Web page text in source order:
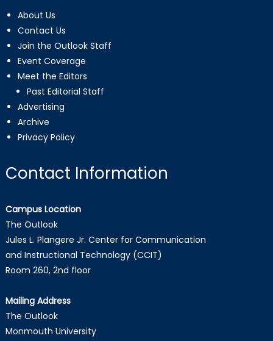
About Us
Contact Us
Join the Outlook Staff
Event Coverage
Meet the Editors
Past Editorial Staff
Advertising
Archive
Privacy Policy
Contact Information
Campus Location
The Outlook
Jules L. Plangere Jr. Center for Communication
and Instructional Technology (CCIT)
Room 260, 2nd floor
Mailing Address
The Outlook
Monmouth University